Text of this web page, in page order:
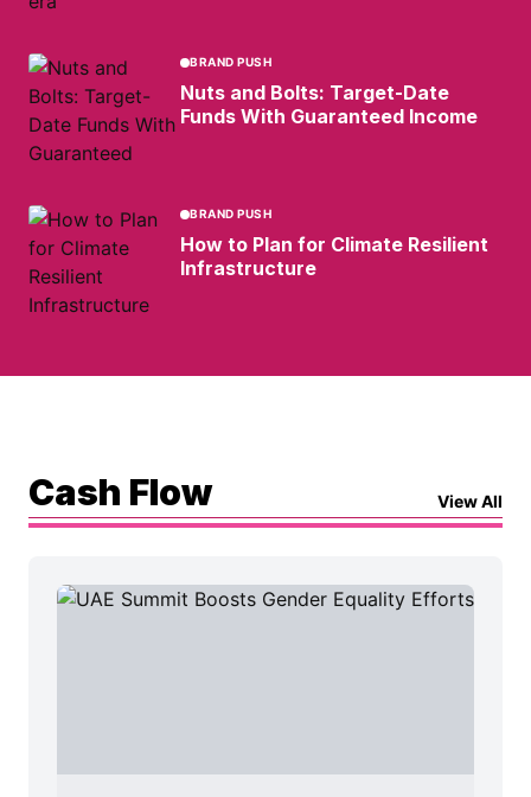
BRAND PUSH
Nuts and Bolts: Target-Date
Funds With Guaranteed Income
BRAND PUSH
How to Plan for Climate Resilient
Infrastructure
Cash Flow View All